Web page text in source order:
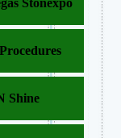
Stonexpo
Shine